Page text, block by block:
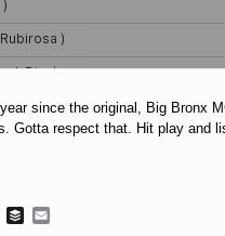
since the original, Big Bronx
Gotta respect that. Hit play and
TumblrBuffer